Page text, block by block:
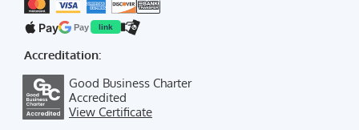
Pay Pay link
Accreditation:
Good Business Charter
Accredited
View Certificate